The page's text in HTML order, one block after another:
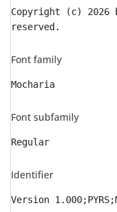
Copyright (c)
reserved.
Font family
Mocharia
Font subfamily
Regular
Identifier
Version